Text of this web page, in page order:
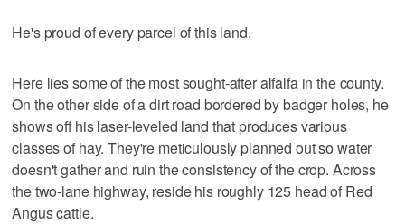
He's proud of every parcel of this land.
Here lies some of the most sought-after alfalfa in the county.
On the other side of a dirt road bordered by badger holes, he
shows off his laser-leveled land that produces various
classes of hay. They're meticulously planned out so water
doesn't gather and ruin the consistency of the crop. Across
the two-lane highway, reside his roughly 125 head of Red
Angus cattle.